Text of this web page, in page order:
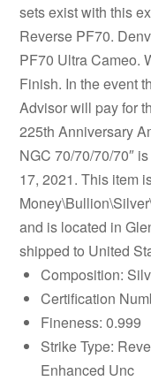
sets exist with this
Reverse PF70.
PF70 Ultra Cameo.
Finish. In the event
Advisor will pay for
225th Anniversary
NGC 70/70/70/70″
17, 2021. This item
and is located in
shipped to United
Composition:
Certification
Fineness: 0.999
Strike Type:
Enhanced Unc